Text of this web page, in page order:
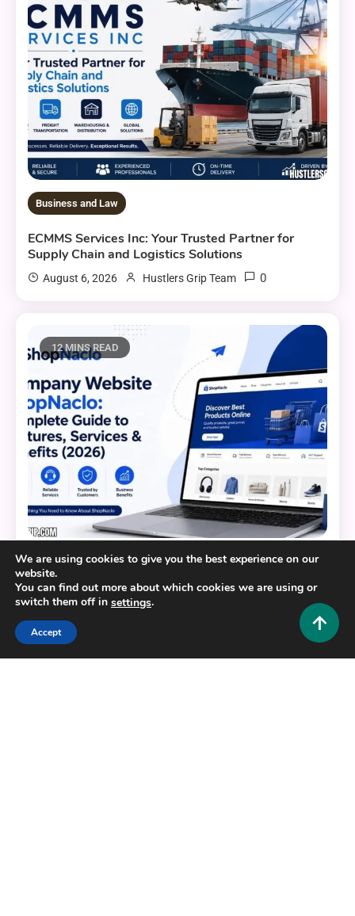
Business and Law
ECMMS Services Inc: Your Trusted Partner for
Supply Chain and Logistics Solutions
August 6, 2026 Hustlers Grip Team 0
12 MINS READ
Business and Law
Company Website ShopNaclo: Complete Guide to
Features, Services & Benefits (2026)
June 26, 2026
We are using cookies to give you the best experience on our
website.
You can find out more about which cookies we are using or
switch them off in settings.
Accept